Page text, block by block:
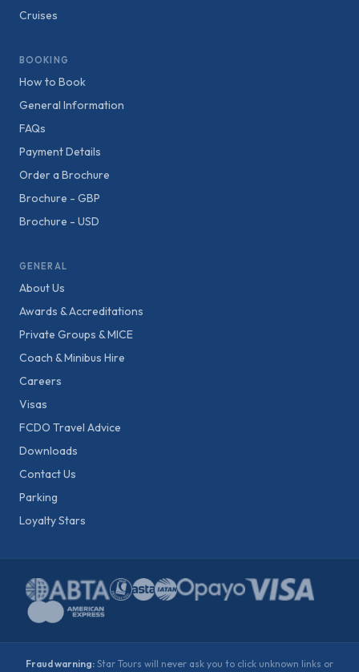
Cruises
BOOKING
How to Book
General Information
FAQs
Payment Details
Order a Brochure
Brochure - GBP
Brochure - USD
GENERAL
About Us
Awards & Accreditations
Private Groups & MICE
Coach & Minibus Hire
Careers
Visas
FCDO Travel Advice
Downloads
Contact Us
Parking
Loyalty Stars
Fraud warning: Star Tours will never ask you to click unknown links or